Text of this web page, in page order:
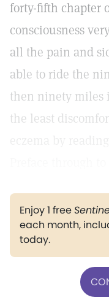
forty-fifth chapter
consciousness
all the pain and
able to ride the
then ninety miles
the least
Enjoy 1 free
each month,
today.